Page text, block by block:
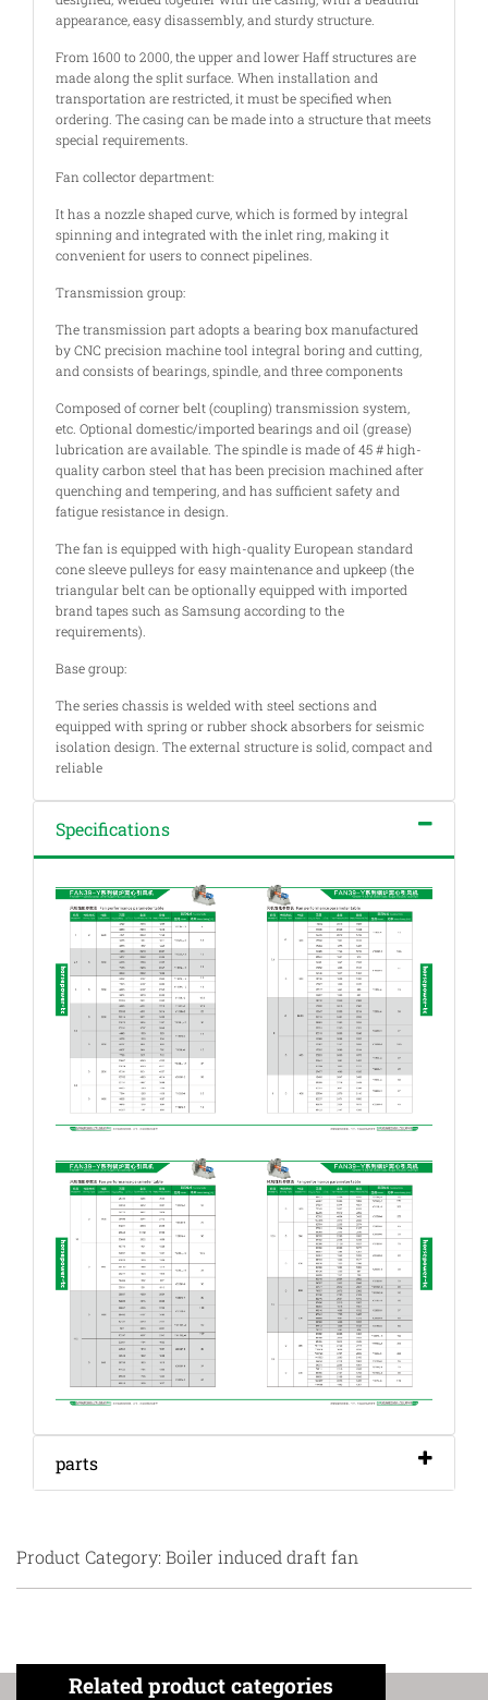
appearance, easy disassembly, and sturdy structure.
From 1600 to 2000, the upper and lower Haff structures are
made along the split surface. When installation and
transportation are restricted, it must be specified when
ordering. The casing can be made into a structure that meets
special requirements.
Fan collector department:
It has a nozzle shaped curve, which is formed by integral
spinning and integrated with the inlet ring, making it
convenient for users to connect pipelines.
Transmission group:
The transmission part adopts a bearing box manufactured
by CNC precision machine tool integral boring and cutting,
and consists of bearings, spindle, and three components
Composed of corner belt (coupling) transmission system,
etc. Optional domestic/imported bearings and oil (grease)
lubrication are available. The spindle is made of 45 # high-
quality carbon steel that has been precision machined after
quenching and tempering, and has sufficient safety and
fatigue resistance in design.
The fan is equipped with high-quality European standard
cone sleeve pulleys for easy maintenance and upkeep (the
triangular belt can be optionally equipped with imported
brand tapes such as Samsung according to the
requirements).
Base group:
The series chassis is welded with steel sections and
equipped with spring or rubber shock absorbers for seismic
isolation design. The external structure is solid, compact and
reliable
Specifications
parts
Product Category: Boiler induced draft fan
Related product categories